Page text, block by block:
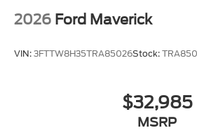
2026 Ford Maverick
VIN: 3FTTW8H35TRA85026Stock:
$32,985
MSRP